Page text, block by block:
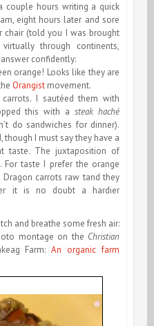
couple hours writing a quick
eight hours later and sore
chair (told you I was brought
through continents,
confidently:
orange! Looks like they are
Orangist movement.
I sautéed them with
this with asteak haché
do sandwiches for dinner).
though I must say they have a
taste. The juxtaposition of
For taste I prefer the orange
carrots raw tand they
it is no doubt a hardier
and breathe some fresh air:
montage on the Christian
Farm: An organic farm